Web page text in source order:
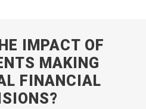
IMPACT OF
MAKING
FINANCIAL